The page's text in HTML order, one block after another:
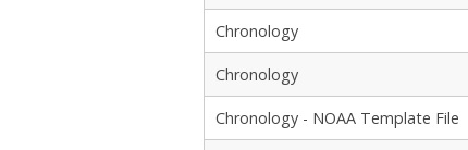
Chronology
Chronology
Chronology - NOAA Template File